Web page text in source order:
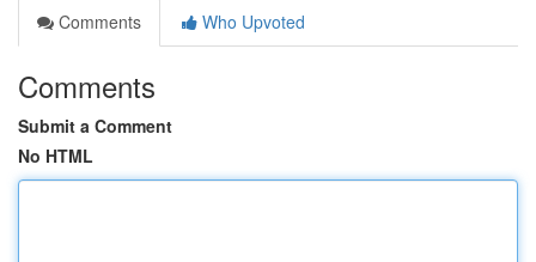
Comments
Who Upvoted
Comments
Submit a Comment
No HTML